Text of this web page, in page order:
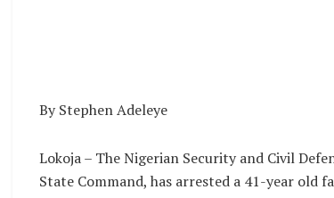
By Stephen Adeleye
Lokoja – The Nigerian Security and Civil
State Command, has arrested a 41-year old